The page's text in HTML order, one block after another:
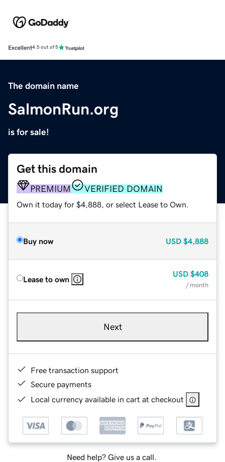
Excellent4.5 out of 5
The domain name
SalmonRun.org
is for sale!
Get this domain
PREMIUM VERIFIED DOMAIN
Own it today for $4,888, or select Lease to Own.
Buy now USD $4,888
Lease to own
USD $408
/ month
Next
Free transaction support
Secure payments
Local currency available in cart at checkout
Need help? Give us a call.